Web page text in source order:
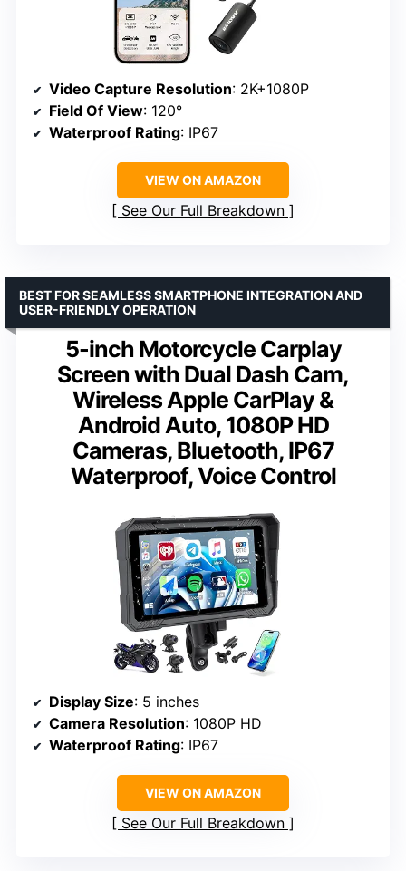
Video Capture Resolution: 2K+1080P
Field Of View: 120°
Waterproof Rating: IP67
VIEW ON AMAZON
See Our Full Breakdown
5-inch Motorcycle Carplay
Screen with Dual Dash Cam,
Wireless Apple CarPlay &
Android Auto, 1080P HD
Cameras, Bluetooth, IP67
Waterproof, Voice Control
BEST FOR SEAMLESS SMARTPHONE INTEGRATION AND
USER-FRIENDLY OPERATION
Display Size: 5 inches
Camera Resolution: 1080P HD
Waterproof Rating: IP67
VIEW ON AMAZON
See Our Full Breakdown